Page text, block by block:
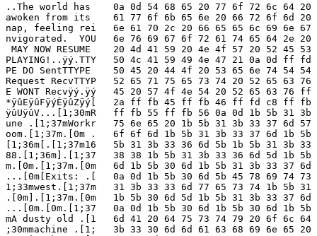
..The world has    0a 0d 54 68 65 20 77 6f 72 6c 64 20
awoken from its    61 77 6f 6b 65 6e 20 66 72 6f 6d 20
nap, feeling rei   6e 61 70 2c 20 66 65 65 6c 69 6e 67
nvigorated.  YOU   6e 76 69 67 6f 72 61 74 65 64 2e 20
MAY NOW RESUME    20 4d 41 59 20 4e 4f 57 20 52 45
PLAYING!..ÿý.TTY   50 4c 41 59 49 4e 47 21 0a 0d ff fd
PE DO SentTTYPE    50 45 20 44 4f 20 53 65 6e 74 54 54
Request RecvTTYP   52 65 71 75 65 73 74 20 52 65 63 76
E WONT Recvÿý.ÿý   45 20 57 4f 4e 54 20 52 65 63
*ÿûEÿûFÿýÈÿûZÿý[   2a ff fb 45 ff fb 46 ff fd c8 ff fb
ÿûUÿûV...[1;30mR   ff fb 55 ff fb 56 0a 0d 1b 5b 31 3b
une .[1;37mWorkr   75 6e 65 20 1b 5b 31 3b 33 37 6d
oom.[1;37m.[0m .   6f 6f 6d 1b 5b 31 3b 33 37 6d 1b 5b
[1;36m[.[1;37m16   5b 31 3b 33 36 6d 5b 1b 5b 31 3b 33
88.[1;36m].[1;37   38 38 1b 5b 31 3b 33 36 6d 5d 1b 5b
m.[0m.[1;37m.[0m   6d 1b 5b 30 6d 1b 5b 31 3b 33 37 6d
...[0m[Exits: .[   0a 0d 1b 5b 30 6d 5b 45 78 69 74 73
1;33mwest.[1;37m   31 3b 33 33 6d 77 65 73 74 1b 5b 31
.[0m].[1;37m.[0m   1b 5b 30 6d 5d 1b 5b 31 3b 33 37 6d
...[0m.[0m.[1;37   0a 0d 1b 5b 30 6d 1b 5b 30 6d 1b 5b
mA dusty old .[1   6d 41 20 64 75 73 74 79 20 6f 6c 64
;30mmachine .[1;   3b 33 30 6d 6d 61 63 68 69 6e 65 20